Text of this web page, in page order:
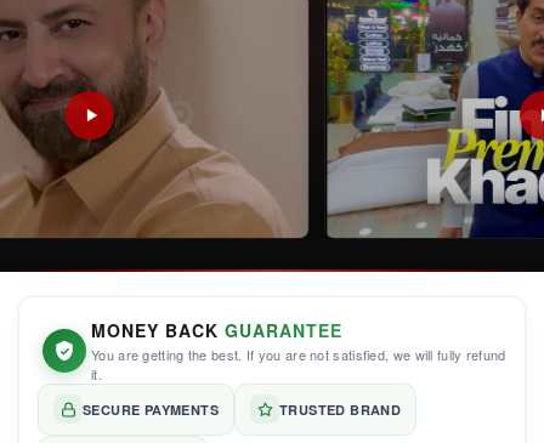
MONEY BACK GUARANTEE
You are getting the best. If you are not satisfied, we will fully refund
it.
SECURE PAYMENTS TRUSTED BRAND